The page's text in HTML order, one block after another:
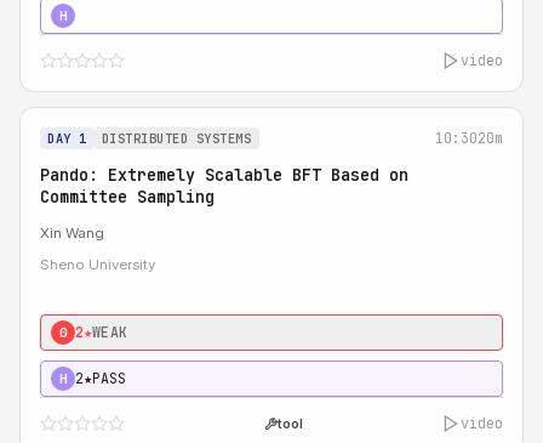
H
video
DAY 1 DISTRIBUTED SYSTEMS 10:3020m
Pando: Extremely Scalable BFT Based on
Committee Sampling
Xin Wang
Sheno University
0 2★WEAK
H 2★PASS
tool video